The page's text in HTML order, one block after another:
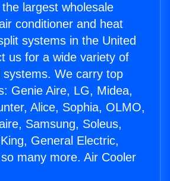
largest wholesale
conditioner and heat
systems in the United
us for a wide variety of
systems. We carry top
Genie Aire, LG, Midea,
Alice, Sophia, OLMO,
Samsung, Soleus,
General Electric,
many more. Air Cooler